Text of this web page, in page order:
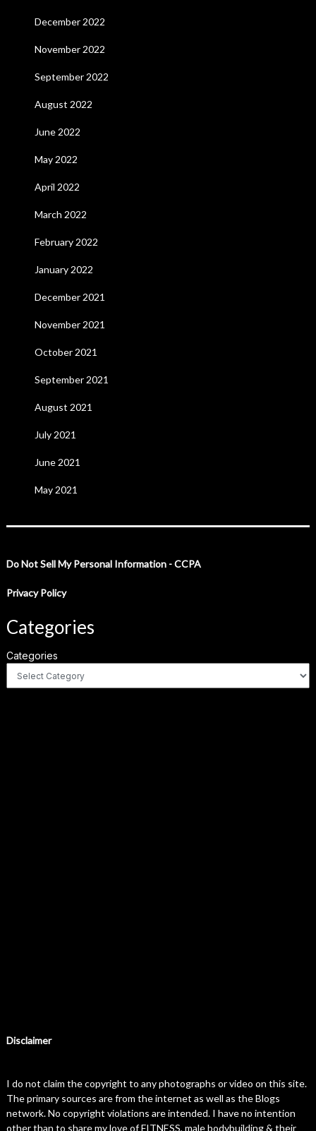
December 2022
November 2022
September 2022
August 2022
June 2022
May 2022
April 2022
March 2022
February 2022
January 2022
December 2021
November 2021
October 2021
September 2021
August 2021
July 2021
June 2021
May 2021
Do Not Sell My Personal Information - CCPA
Privacy Policy
Categories
Categories
Disclaimer
I do not claim the copyright to any photographs or video on this site.
The primary sources are from the internet as well as the Blogs
network. No copyright violations are intended. I have no intention
other than to share my love of FITNESS, male bodybuilding & their